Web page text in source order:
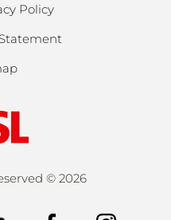
Policy
© 2026